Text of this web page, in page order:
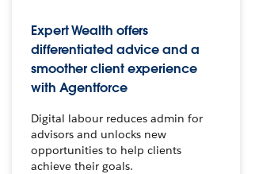
Expert Wealth offers
differentiated advice and a
smoother client experience
with Agentforce
Digital labour reduces admin for
advisors and unlocks new
opportunities to help clients
achieve their goals.